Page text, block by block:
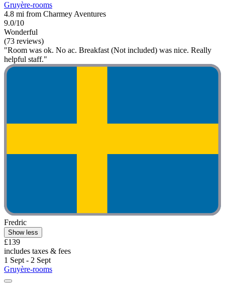
Gruyère-rooms
4.8 mi from Charmey Aventures
9.0/10
Wonderful
(73 reviews)
"Room was ok. No ac. Breakfast (Not included) was nice. Really
helpful staff."
Fredric
Show less
£139
includes taxes & fees
1 Sept - 2 Sept
Gruyère-rooms